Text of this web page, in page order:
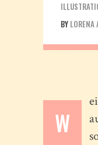
BY LORENA
W